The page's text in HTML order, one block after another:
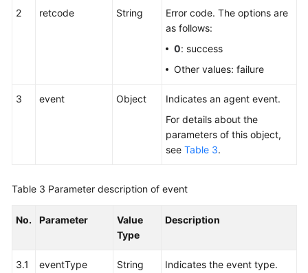
2 retcode String
Error code. The options are
as follows:
0: success
Other values: failure
3 event Object
Indicates an agent event.
For details about the
parameters of this object,
see Table 3.
Table 3 Parameter description of event
No. Parameter
Value
Type
Description
3.1 eventType String
Indicates the event type.